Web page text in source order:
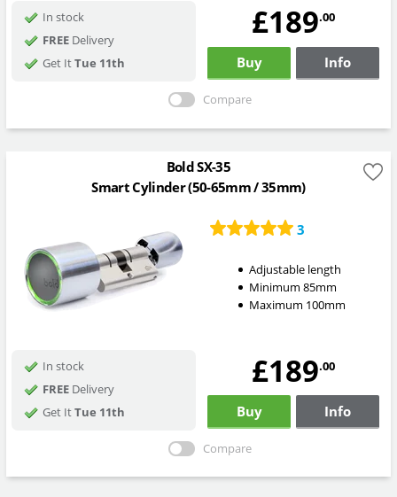
In stock
FREEDelivery
Get ItTue 11th
£189.00
Buy Info
Compare
Bold SX-35
Smart Cylinder (50-65mm / 35mm)
3
Adjustable length
Minimum 85mm
Maximum 100mm
In stock
FREEDelivery
Get ItTue 11th
£189.00
Buy Info
Compare